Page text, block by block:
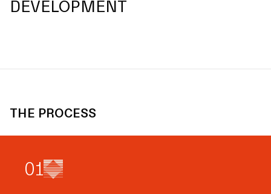
DEVELOPMENT
THE PROCESS
01